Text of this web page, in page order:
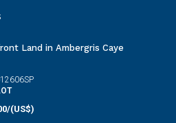
Land in Ambergris Caye
(US$)